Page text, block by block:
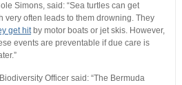
Simons, said: “Sea turtles can get
very often leads to them drowning. They
get hitby motor boats or jet skis. However,
events are preventable if due care is
Officer said: “The Bermuda